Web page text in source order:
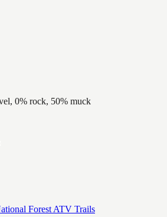
0% rock, 50% muck
Forest ATV Trails